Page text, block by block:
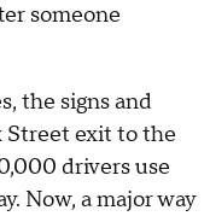
someone
the signs and
Street exit to the
drivers use
Now, a major way